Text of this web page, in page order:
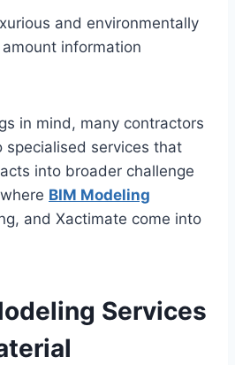
and environmentally
information
in mind, many contractors
specialised services that
into broader challenge
BIM Modeling
and Xactimate come into
Services